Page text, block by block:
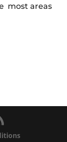
most areas